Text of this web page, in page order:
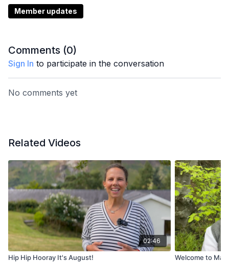
Member updates
Comments (0)
Sign In to participate in the conversation
No comments yet
Related Videos
02:46
Hip Hip Hooray It's August! Welcome to May